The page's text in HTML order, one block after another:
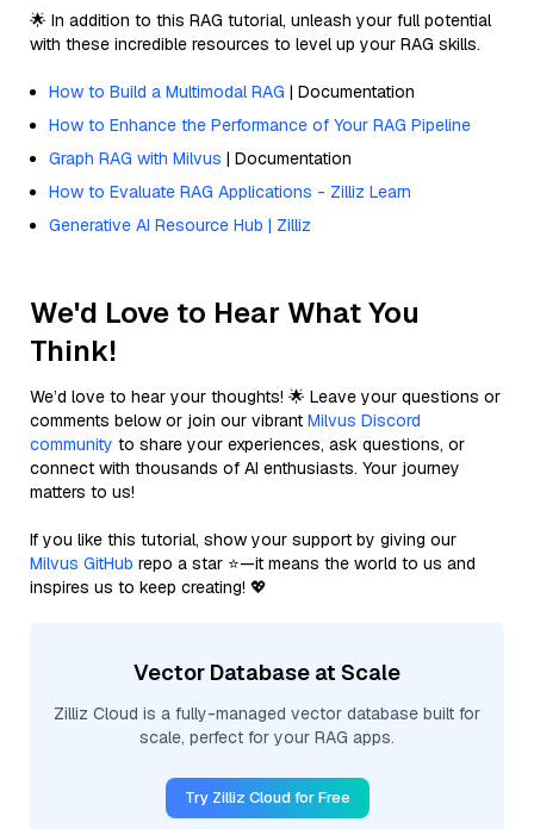
🌟 In addition to this RAG tutorial, unleash your full potential
with these incredible resources to level up your RAG skills.
How to Build a Multimodal RAG | Documentation
How to Enhance the Performance of Your RAG Pipeline
Graph RAG with Milvus | Documentation
How to Evaluate RAG Applications - Zilliz Learn
Generative AI Resource Hub | Zilliz
We'd Love to Hear What You
Think!
We’d love to hear your thoughts! 🌟 Leave your questions or
comments below or join our vibrant Milvus Discord
community to share your experiences, ask questions, or
connect with thousands of AI enthusiasts. Your journey
matters to us!
If you like this tutorial, show your support by giving our
Milvus GitHub repo a star ⭐—it means the world to us and
inspires us to keep creating! 💖
Vector Database at Scale
Zilliz Cloud is a fully-managed vector database built for
scale, perfect for your RAG apps.
Try Zilliz Cloud for Free